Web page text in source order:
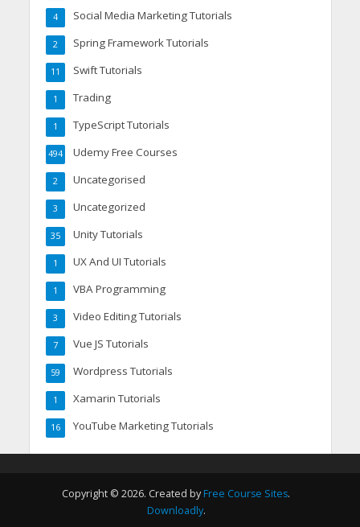
Social Media Marketing Tutorials
4
Spring Framework Tutorials
2
Swift Tutorials
11
Trading
1
TypeScript Tutorials
1
Udemy Free Courses
494
Uncategorised
2
Uncategorized
3
Unity Tutorials
35
UX And UI Tutorials
1
VBA Programming
1
Video Editing Tutorials
3
Vue JS Tutorials
7
Wordpress Tutorials
59
Xamarin Tutorials
1
YouTube Marketing Tutorials
16
Copyright © 2026. Created by Free Course Sites.
Downloadly.